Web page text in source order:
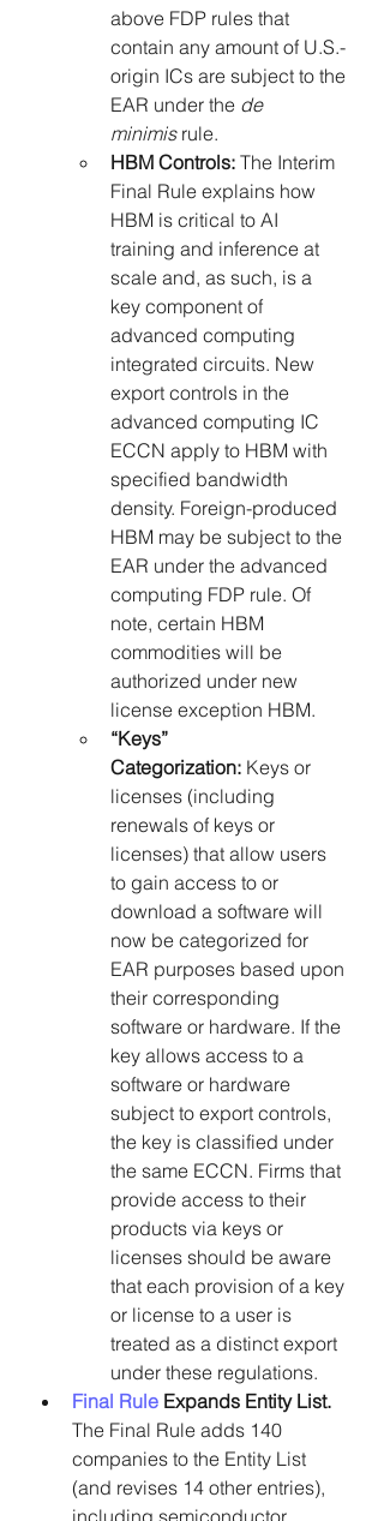
above FDP rules that
contain any amount of U.S.-
origin ICs are subject to the
EAR under the de
minimis rule.
HBM Controls: The Interim
Final Rule explains how
HBM is critical to AI
training and inference at
scale and, as such, is a
key component of
advanced computing
integrated circuits. New
export controls in the
advanced computing IC
ECCN apply to HBM with
specified bandwidth
density. Foreign-produced
HBM may be subject to the
EAR under the advanced
computing FDP rule. Of
note, certain HBM
commodities will be
authorized under new
license exception HBM.
“Keys”
Categorization: Keys or
licenses (including
renewals of keys or
licenses) that allow users
to gain access to or
download a software will
now be categorized for
EAR purposes based upon
their corresponding
software or hardware. If the
key allows access to a
software or hardware
subject to export controls,
the key is classified under
the same ECCN. Firms that
provide access to their
products via keys or
licenses should be aware
that each provision of a key
or license to a user is
treated as a distinct export
under these regulations.
Final Rule Expands Entity List.
The Final Rule adds 140
companies to the Entity List
(and revises 14 other entries),
including semiconductor